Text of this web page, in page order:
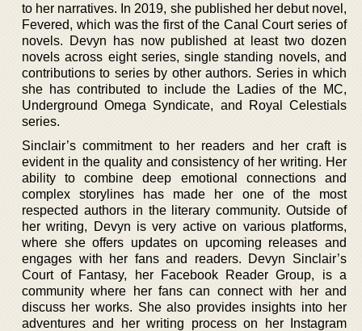
to her narratives. In 2019, she published her debut novel,
Fevered, which was the first of the Canal Court series of
novels. Devyn has now published at least two dozen
novels across eight series, single standing novels, and
contributions to series by other authors. Series in which
she has contributed to include the Ladies of the MC,
Underground Omega Syndicate, and Royal Celestials
series.
Sinclair’s commitment to her readers and her craft is
evident in the quality and consistency of her writing. Her
ability to combine deep emotional connections and
complex storylines has made her one of the most
respected authors in the literary community. Outside of
her writing, Devyn is very active on various platforms,
where she offers updates on upcoming releases and
engages with her fans and readers. Devyn Sinclair’s
Court of Fantasy, her Facebook Reader Group, is a
community where her fans can connect with her and
discuss her works. She also provides insights into her
adventures and her writing process on her Instagram